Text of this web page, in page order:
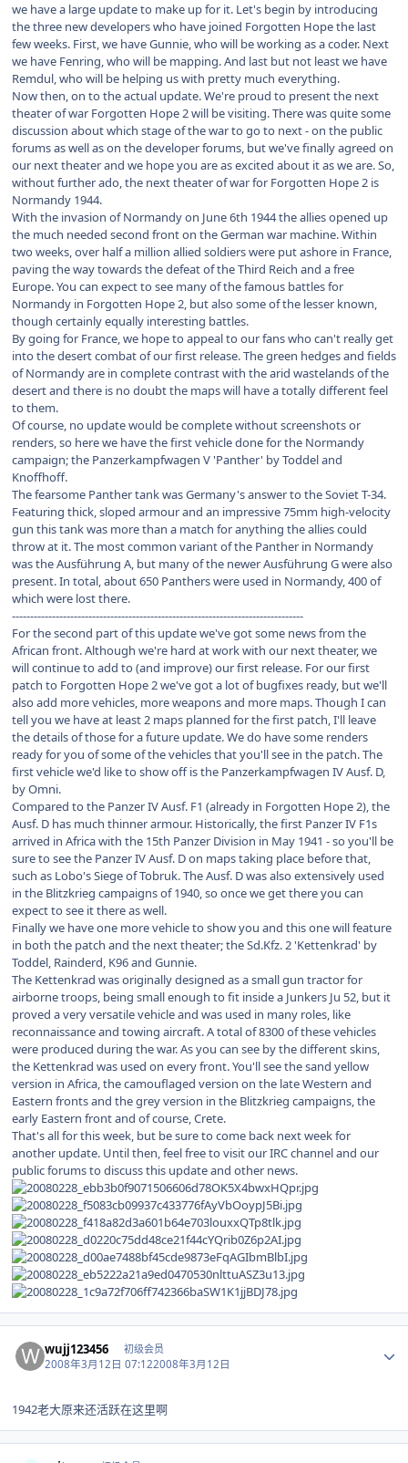
we have a large update to make up for it. Let's begin by introducing
the three new developers who have joined Forgotten Hope the last
few weeks. First, we have Gunnie, who will be working as a coder. Next
we have Fenring, who will be mapping. And last but not least we have
Remdul, who will be helping us with pretty much everything.
Now then, on to the actual update. We're proud to present the next
theater of war Forgotten Hope 2 will be visiting. There was quite some
discussion about which stage of the war to go to next - on the public
forums as well as on the developer forums, but we've finally agreed on
our next theater and we hope you are as excited about it as we are. So,
without further ado, the next theater of war for Forgotten Hope 2 is
Normandy 1944.
With the invasion of Normandy on June 6th 1944 the allies opened up
the much needed second front on the German war machine. Within
two weeks, over half a million allied soldiers were put ashore in France,
paving the way towards the defeat of the Third Reich and a free
Europe. You can expect to see many of the famous battles for
Normandy in Forgotten Hope 2, but also some of the lesser known,
though certainly equally interesting battles.
By going for France, we hope to appeal to our fans who can't really get
into the desert combat of our first release. The green hedges and fields
of Normandy are in complete contrast with the arid wastelands of the
desert and there is no doubt the maps will have a totally different feel
to them.
Of course, no update would be complete without screenshots or
renders, so here we have the first vehicle done for the Normandy
campaign; the Panzerkampfwagen V 'Panther' by Toddel and
Knoffhoff.
The fearsome Panther tank was Germany's answer to the Soviet T-34.
Featuring thick, sloped armour and an impressive 75mm high-velocity
gun this tank was more than a match for anything the allies could
throw at it. The most common variant of the Panther in Normandy
was the Ausführung A, but many of the newer Ausführung G were also
present. In total, about 650 Panthers were used in Normandy, 400 of
which were lost there.
--------------------------------------------------------------------------------
For the second part of this update we've got some news from the
African front. Although we're hard at work with our next theater, we
will continue to add to (and improve) our first release. For our first
patch to Forgotten Hope 2 we've got a lot of bugfixes ready, but we'll
also add more vehicles, more weapons and more maps. Though I can
tell you we have at least 2 maps planned for the first patch, I'll leave
the details of those for a future update. We do have some renders
ready for you of some of the vehicles that you'll see in the patch. The
first vehicle we'd like to show off is the Panzerkampfwagen IV Ausf. D,
by Omni.
Compared to the Panzer IV Ausf. F1 (already in Forgotten Hope 2), the
Ausf. D has much thinner armour. Historically, the first Panzer IV F1s
arrived in Africa with the 15th Panzer Division in May 1941 - so you'll be
sure to see the Panzer IV Ausf. D on maps taking place before that,
such as Lobo's Siege of Tobruk. The Ausf. D was also extensively used
in the Blitzkrieg campaigns of 1940, so once we get there you can
expect to see it there as well.
Finally we have one more vehicle to show you and this one will feature
in both the patch and the next theater; the Sd.Kfz. 2 'Kettenkrad' by
Toddel, Rainderd, K96 and Gunnie.
The Kettenkrad was originally designed as a small gun tractor for
airborne troops, being small enough to fit inside a Junkers Ju 52, but it
proved a very versatile vehicle and was used in many roles, like
reconnaissance and towing aircraft. A total of 8300 of these vehicles
were produced during the war. As you can see by the different skins,
the Kettenkrad was used on every front. You'll see the sand yellow
version in Africa, the camouflaged version on the late Western and
Eastern fronts and the grey version in the Blitzkrieg campaigns, the
early Eastern front and of course, Crete.
That's all for this week, but be sure to come back next week for
another update. Until then, feel free to visit our IRC channel and our
public forums to discuss this update and other news.
wujj123456 初级会员
2008年3月12日 07:122008年3月12日
1942老大原来还活跃在这里啊